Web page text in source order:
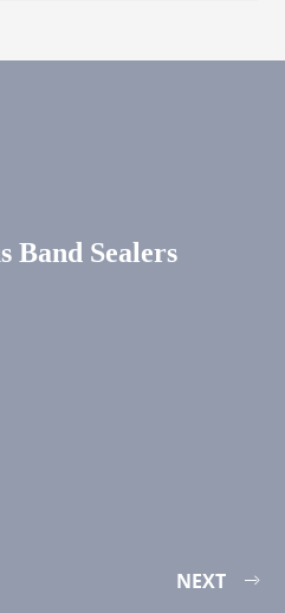
Band Sealers
NEXT